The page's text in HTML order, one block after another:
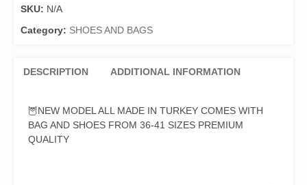
SKU: N/A
Category: SHOES AND BAGS
DESCRIPTION ADDITIONAL INFORMATION
🦉NEW MODEL ALL MADE IN TURKEY COMES WITH
BAG AND SHOES FROM 36-41 SIZES PREMIUM
QUALITY